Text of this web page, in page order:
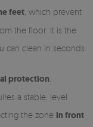
feet , which prevent
the floor. It is the
can clean in seconds.
protection
a stable, level
the zone in front